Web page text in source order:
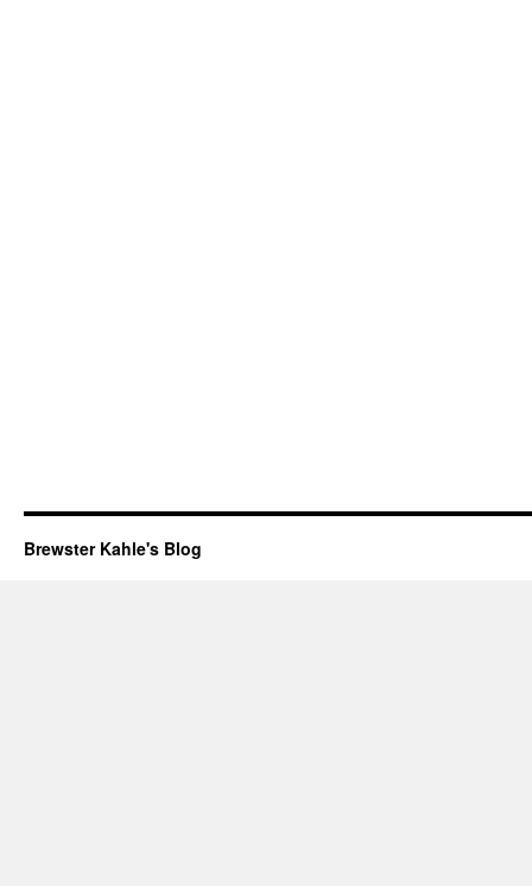
Brewster Kahle's Blog